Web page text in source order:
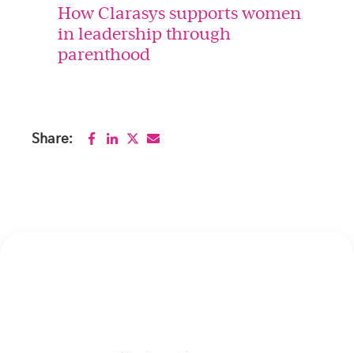
How Clarasys supports women
in leadership through
parenthood
Share: